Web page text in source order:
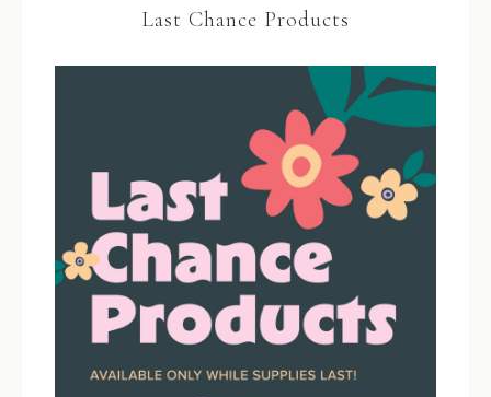
Last Chance Products